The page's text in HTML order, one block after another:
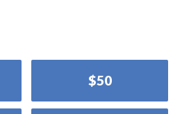
$50